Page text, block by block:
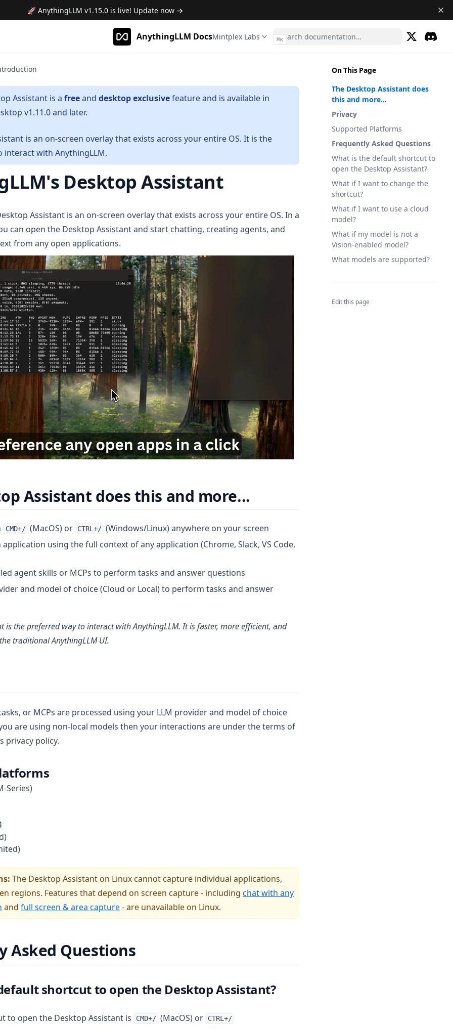
🚀 AnythingLLMv1.15.0 is live! Update now →
AnythingLLM DocsMintplex Labs ⌘K
On This Page
The Desktop Assistant does
this and more...
Privacy
Supported Platforms
Frequently Asked Questions
What is the default shortcut to
open the Desktop Assistant?
What if I want to change the
shortcut?
What if I want to use a cloud
model?
What if my model is not a
Vision-enabled model?
What models are supported?
Edit this page
Assistant is a freeand desktop exclusivefeature and is available in
v1.11.0 and later.
is an on-screen overlay that exists across your entire OS. It is the
interact with AnythingLLM.
Desktop Assistant
Assistant is an on-screen overlay that exists across your entire OS. In a
can open the Desktop Assistant and start chatting, creating agents, and
from any open applications.
Assistant does this and more...
CMD+/ (MacOS) or CTRL+/ (Windows/Linux) anywhere on your screen
using the full context of any application (Chrome, Slack, VS Code,
agent skills or MCPs to perform tasks and answer questions
and model of choice (Cloud or Local) to perform tasks and answer
is the preferred way to interact with AnythingLLM. It is faster, more efficient, and
traditional AnythingLLM UI.
or MCPs are processed using your LLM provider and model of choice
are using non-local models then your interactions are under the terms of
privacy policy.
Series)
The Desktop Assistant on Linux cannot capture individual applications,
regions. Features that depend on screen capture - including chat with any
and full screen & area capture- are unavailable on Linux.
Asked Questions
shortcut to open the Desktop Assistant?
to open the Desktop Assistant is CMD+/ (MacOS) or CTRL+/